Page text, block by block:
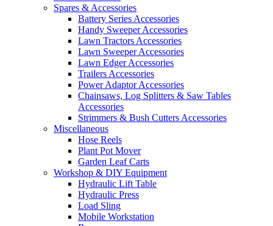
Spares & Accessories
Battery Series Accessories
Handy Sweeper Accessories
Lawn Tractors Accessories
Lawn Sweeper Accessories
Lawn Edger Accessories
Trailers Accessories
Power Adaptor Accessories
Chainsaws, Log Splitters & Saw Tables
Accessories
Strimmers & Bush Cutters Accessories
Miscellaneous
Hose Reels
Plant Pot Mover
Garden Leaf Carts
Workshop & DIY Equipment
Hydraulic Lift Table
Hydraulic Press
Load Sling
Mobile Workstation